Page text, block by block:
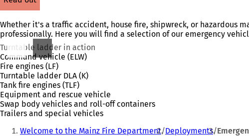
Whether it's a traffic accident, house fire, shipwreck, or hazardous
professionally. Here you will find a selection of our emergency
Turntable ladder in action
Command vehicle (ELW)
Fire engines (LF)
Turntable ladder DLA (K)
Tank fire engines (TLF)
Equipment and rescue vehicle
Swap body vehicles and roll-off containers
Trailers and special vehicles
You Welcome to the Mainz Fire Department Deployments